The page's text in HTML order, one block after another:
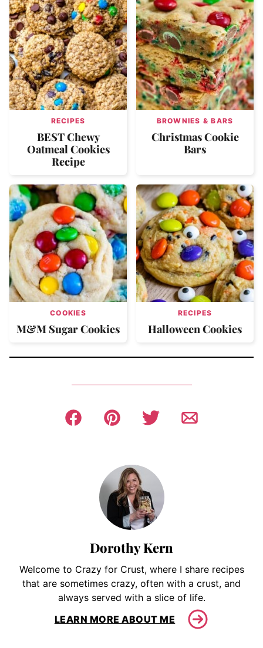
RECIPES
BEST Chewy
Oatmeal Cookies
Recipe
BROWNIES & BARS
Christmas Cookie
Bars
COOKIES
M&M Sugar Cookies
RECIPES
Halloween Cookies
Dorothy Kern
Welcome to Crazy for Crust, where I share recipes
that are sometimes crazy, often with a crust, and
always served with a slice of life.
LEARN MORE ABOUT ME